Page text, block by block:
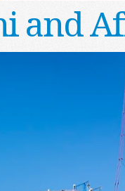
and